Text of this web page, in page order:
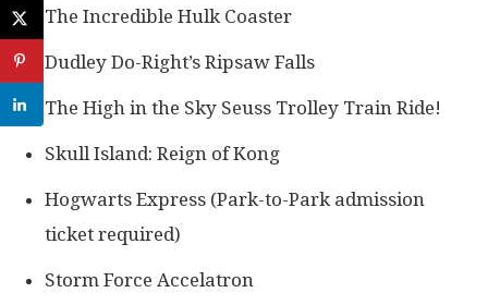
The Incredible Hulk Coaster
Dudley Do-Right’s Ripsaw Falls
The High in the Sky Seuss Trolley Train Ride!
Skull Island: Reign of Kong
Hogwarts Express (Park-to-Park admission
ticket required)
Storm Force Accelatron